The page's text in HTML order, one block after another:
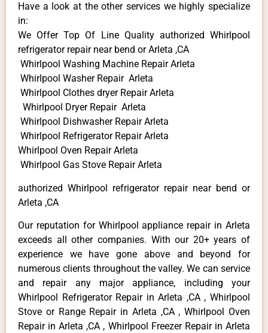
Have a look at the other services we highly specialize
in:
We Offer Top Of Line Quality authorized Whirlpool
refrigerator repair near bend or Arleta ,CA
Whirlpool Washing Machine Repair Arleta
Whirlpool Washer Repair Arleta
Whirlpool Clothes dryer Repair Arleta
Whirlpool Dryer Repair Arleta
Whirlpool Dishwasher Repair Arleta
Whirlpool Refrigerator Repair Arleta
Whirlpool Oven Repair Arleta
Whirlpool Gas Stove Repair Arleta
authorized Whirlpool refrigerator repair near bend or
Arleta ,CA
Our reputation for Whirlpool appliance repair in Arleta
exceeds all other companies. With our 20+ years of
experience we have gone above and beyond for
numerous clients throughout the valley. We can service
and repair any major appliance, including your
Whirlpool Refrigerator Repair in Arleta ,CA , Whirlpool
Stove or Range Repair in Arleta ,CA , Whirlpool Oven
Repair in Arleta ,CA , Whirlpool Freezer Repair in Arleta